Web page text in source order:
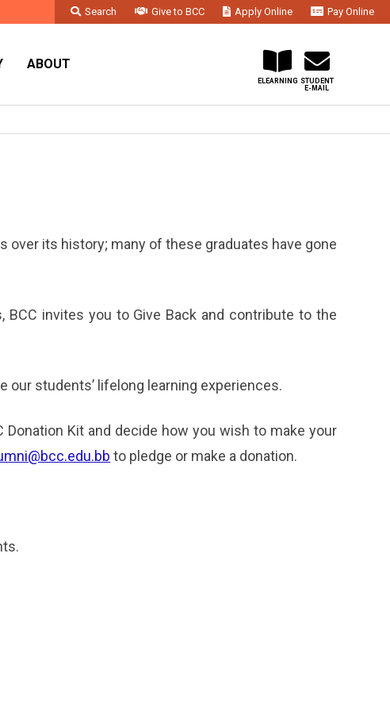
Search Give to BCC Apply Online
Pay Online
ABOUT
STUDENT
E-MAIL
ELEARNING
over its history; many of these graduates have gone
invites you to Give Back and contribute to the
students’ lifelong learning experiences.
Kit and decide how you wish to make your
to pledge or make a donation.